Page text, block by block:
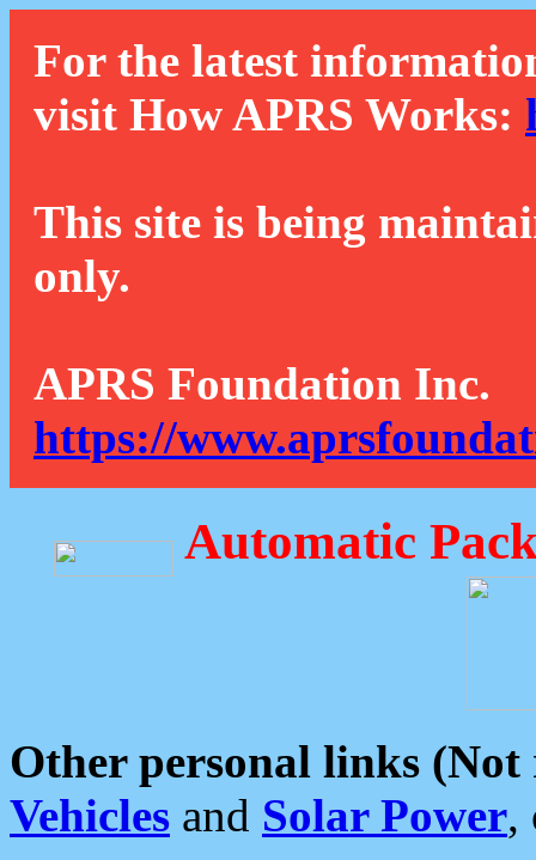
For the latest
visit How APRS Works:
This site is being
only.
APRS Foundation Inc.
https://
Automatic
Other personal links (Not
Vehicles and Solar Power,